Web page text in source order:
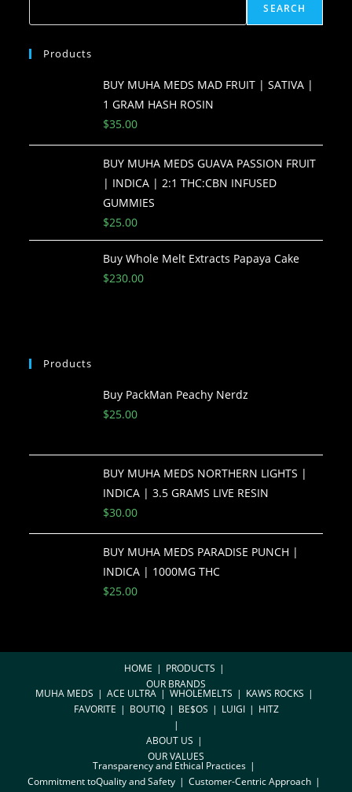
SEARCH
Products
BUY MUHA MEDS MAD FRUIT | SATIVA |
1 GRAM HASH ROSIN
$35.00
BUY MUHA MEDS GUAVA PASSION FRUIT
| INDICA | 2:1 THC:CBN INFUSED
GUMMIES
$25.00
Buy Whole Melt Extracts Papaya Cake
$230.00
Products
Buy PackMan Peachy Nerdz
$25.00
BUY MUHA MEDS NORTHERN LIGHTS |
INDICA | 3.5 GRAMS LIVE RESIN
$30.00
BUY MUHA MEDS PARADISE PUNCH |
INDICA | 1000MG THC
$25.00
HOME
PRODUCTS
OUR BRANDS
MUHA MEDS ACE ULTRA WHOLEMELTS
KAWS ROCKS
FAVORITE
BOUTIQ BE$OS LUIGI HITZ
ABOUT US
OUR VALUES
Transparency and Ethical Practices
Commitment toQuality and Safety
Customer-Centric Approach